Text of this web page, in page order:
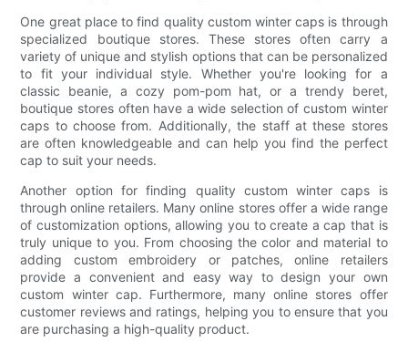
One great place to find quality custom winter caps is through
specialized boutique stores. These stores often carry a
variety of unique and stylish options that can be personalized
to fit your individual style. Whether you're looking for a
classic beanie, a cozy pom-pom hat, or a trendy beret,
boutique stores often have a wide selection of custom winter
caps to choose from. Additionally, the staff at these stores
are often knowledgeable and can help you find the perfect
cap to suit your needs.
Another option for finding quality custom winter caps is
through online retailers. Many online stores offer a wide range
of customization options, allowing you to create a cap that is
truly unique to you. From choosing the color and material to
adding custom embroidery or patches, online retailers
provide a convenient and easy way to design your own
custom winter cap. Furthermore, many online stores offer
customer reviews and ratings, helping you to ensure that you
are purchasing a high-quality product.